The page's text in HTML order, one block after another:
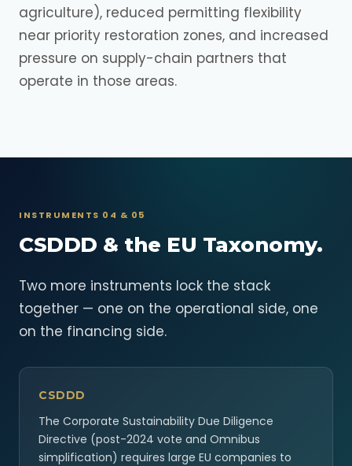
agriculture), reduced permitting flexibility
near priority restoration zones, and increased
pressure on supply-chain partners that
operate in those areas.
INSTRUMENTS 04 & 05
CSDDD & the EU Taxonomy.
Two more instruments lock the stack
together — one on the operational side, one
on the financing side.
CSDDD
The Corporate Sustainability Due Diligence
Directive (post-2024 vote and Omnibus
simplification) requires large EU companies to